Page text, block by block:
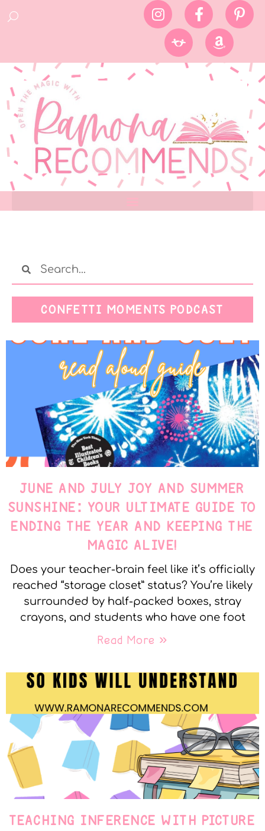
CONFETTI MOMENTS PODCAST
JUNE AND JULY JOY AND SUMMER
SUNSHINE: YOUR ULTIMATE GUIDE TO
ENDING THE YEAR AND KEEPING THE
MAGIC ALIVE!
Does your teacher-brain feel like it’s officially
reached “storage closet” status? You’re likely
surrounded by half-packed boxes, stray
crayons, and students who have one foot
Read More »
TEACHING INFERENCE WITH PICTURE